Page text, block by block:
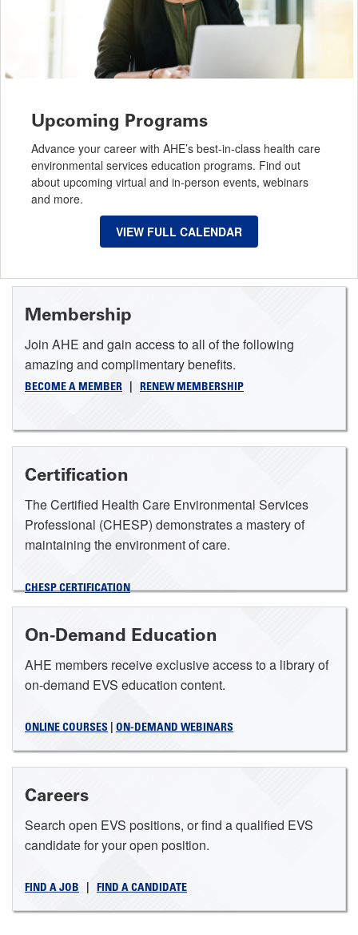
Upcoming Programs
Advance your career with AHE’s best-in-class health care
environmental services education programs. Find out
about upcoming virtual and in-person events, webinars
and more.
VIEW FULL CALENDAR
Membership
Join AHE and gain access to all of the following
amazing and complimentary benefits.
BECOME A MEMBER RENEW MEMBERSHIP
Certification
The Certified Health Care Environmental Services
Professional (CHESP) demonstrates a mastery of
maintaining the environment of care.
CHESP CERTIFICATION
On-Demand Education
AHE members receive exclusive access to a library of
on-demand EVS education content.
ONLINE COURSES ON-DEMAND WEBINARS
Careers
Search open EVS positions, or find a qualified EVS
candidate for your open position.
FIND A JOB FIND A CANDIDATE